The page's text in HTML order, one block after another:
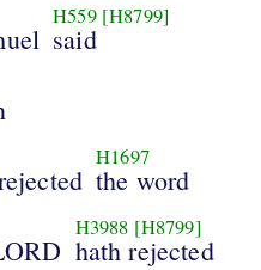
H559 [H8799]
said
H1697
the word
H3988 [H8799]
hath rejected